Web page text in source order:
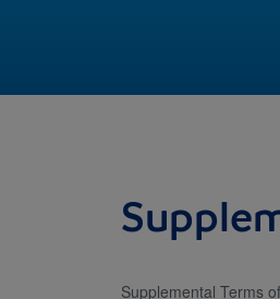
Supplemental Terms